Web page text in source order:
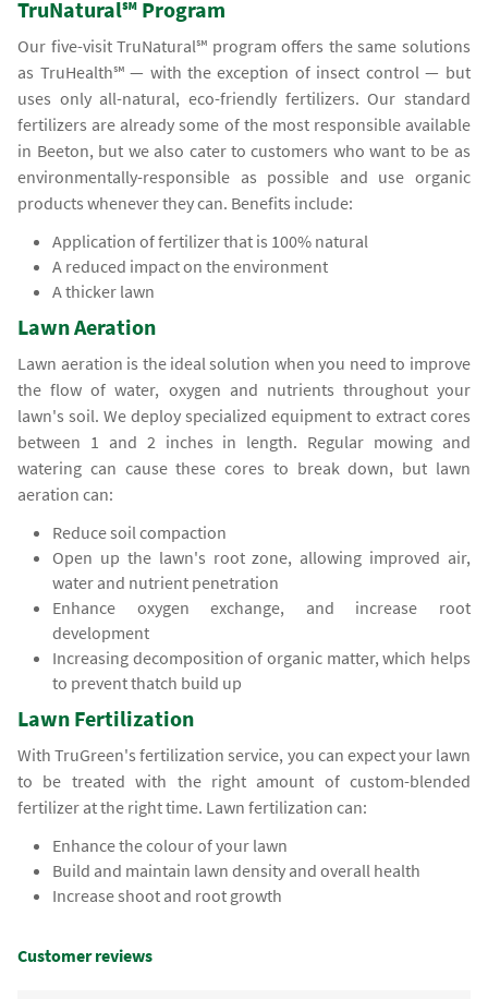
TruNatural℠ Program
Our five-visit TruNatural℠ program offers the same solutions
as TruHealth℠ — with the exception of insect control — but
uses only all-natural, eco-friendly fertilizers. Our standard
fertilizers are already some of the most responsible available
in Beeton, but we also cater to customers who want to be as
environmentally-responsible as possible and use organic
products whenever they can. Benefits include:
Application of fertilizer that is 100% natural
A reduced impact on the environment
A thicker lawn
Lawn Aeration
Lawn aeration is the ideal solution when you need to improve
the flow of water, oxygen and nutrients throughout your
lawn's soil. We deploy specialized equipment to extract cores
between 1 and 2 inches in length. Regular mowing and
watering can cause these cores to break down, but lawn
aeration can:
Reduce soil compaction
Open up the lawn's root zone, allowing improved air,
water and nutrient penetration
Enhance oxygen exchange, and increase root
development
Increasing decomposition of organic matter, which helps
to prevent thatch build up
Lawn Fertilization
With TruGreen's fertilization service, you can expect your lawn
to be treated with the right amount of custom-blended
fertilizer at the right time. Lawn fertilization can:
Enhance the colour of your lawn
Build and maintain lawn density and overall health
Increase shoot and root growth
Customer reviews